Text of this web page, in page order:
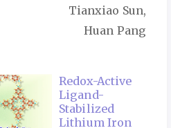
Tianxiao Sun,
Huan Pang
Redox-Active
Ligand-
Stabilized
Lithium Iron